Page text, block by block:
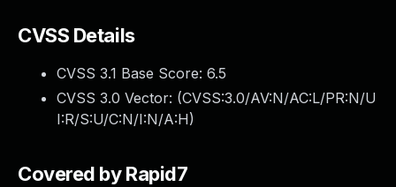
CVSS Details
CVSS 3.1 Base Score: 6.5
CVSS 3.0 Vector: (CVSS:3.0/AV:N/AC:L/PR:N/U
I:R/S:U/C:N/I:N/A:H)
Covered by Rapid7